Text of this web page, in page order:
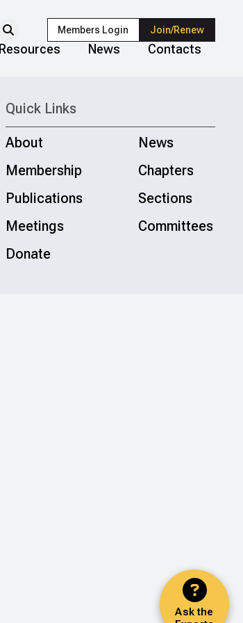
Members Login Join/Renew
Resources News Contacts
Ask the
Quick Links
About
News
Membership
Chapters
Publications
Sections
Meetings
Committees
Donate